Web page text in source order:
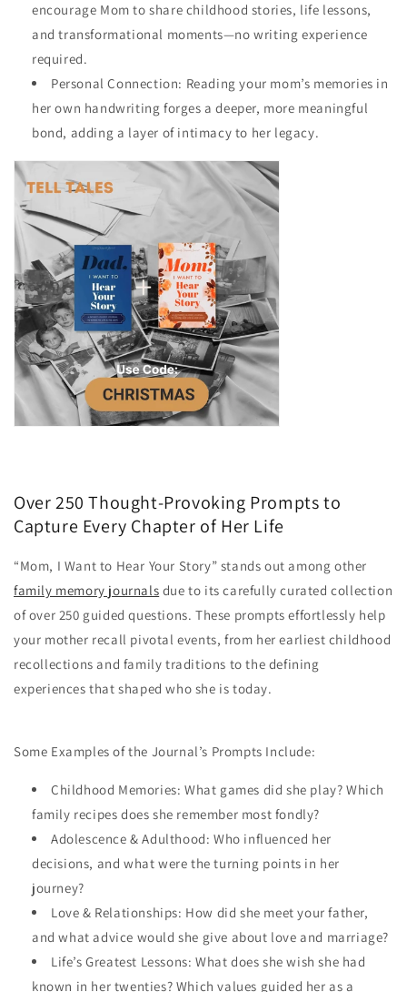
encourage Mom to share childhood stories, life lessons,
and transformational moments—no writing experience
required.
Personal Connection: Reading your mom’s memories in
her own handwriting forges a deeper, more meaningful
bond, adding a layer of intimacy to her legacy.
Over 250 Thought-Provoking Prompts to
Capture Every Chapter of Her Life
“Mom, I Want to Hear Your Story” stands out among other
family memory journals due to its carefully curated collection
of over 250 guided questions. These prompts effortlessly help
your mother recall pivotal events, from her earliest childhood
recollections and family traditions to the defining
experiences that shaped who she is today.
Some Examples of the Journal’s Prompts Include:
Childhood Memories: What games did she play? Which
family recipes does she remember most fondly?
Adolescence & Adulthood: Who influenced her
decisions, and what were the turning points in her
journey?
Love & Relationships: How did she meet your father,
and what advice would she give about love and marriage?
Life’s Greatest Lessons: What does she wish she had
known in her twenties? Which values guided her as a